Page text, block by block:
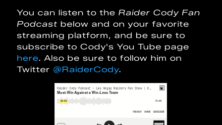
You can listen to theRaider Cody Fan
Podcast below and on your favorite
streaming platform, and be sure to
subscribe to Cody's You Tube page
here. Also be sure to follow him on
Twitter @RaiderCody.